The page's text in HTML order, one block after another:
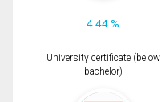
4.44 %
University certificate (below
bachelor)